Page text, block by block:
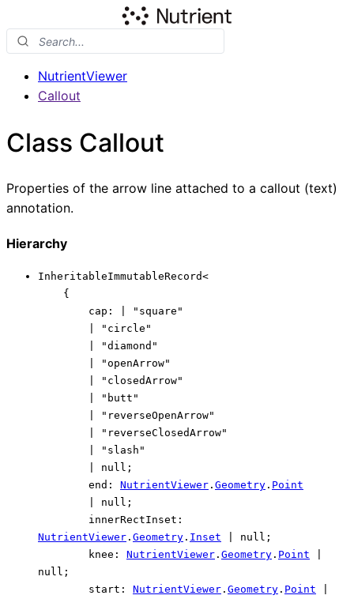
NutrientViewer
Callout
Class Callout
Properties of the arrow line attached to a callout (text)
annotation.
Hierarchy
InheritableImmutableRecord<
{
cap :
"square"
"circle"
"diamond"
"openArrow"
"closedArrow"
"butt"
"reverseOpenArrow"
"reverseClosedArrow"
"slash"
null ;
end : NutrientViewer . Geometry . Point
null ;
innerRectInset :
NutrientViewer . Geometry . Inset null ;
knee : NutrientViewer . Geometry . Point
null ;
start : NutrientViewer . Geometry . Point